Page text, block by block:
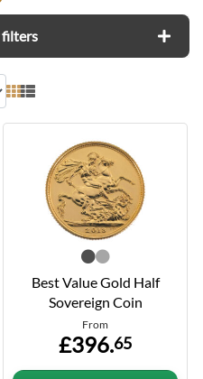
filters
Best Value Gold Half
Sovereign Coin
From
£396.65